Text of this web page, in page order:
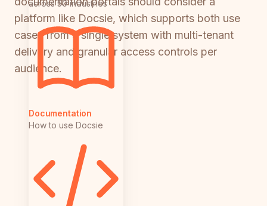
across 50 industries
Documentation
How to use Docsie
platform like Docsie, which supports both use
cases from a single system with multi-tenant
delivery and granular access controls per
audience.